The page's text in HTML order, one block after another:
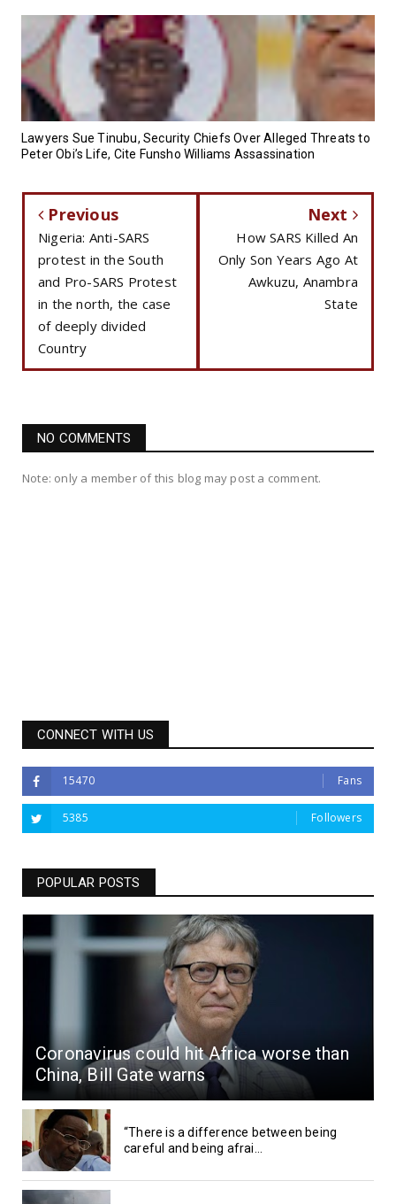
Lawyers Sue Tinubu, Security Chiefs Over Alleged Threats to
Peter Obi’s Life, Cite Funsho Williams Assassination
Previous
Nigeria: Anti-SARS
protest in the South
and Pro-SARS Protest
in the north, the case
of deeply divided
Country
Next
How SARS Killed An
Only Son Years Ago At
Awkuzu, Anambra
State
NO COMMENTS
Note: only a member of this blog may post a comment.
CONNECT WITH US
15470 Fans
5385 Followers
POPULAR POSTS
Coronavirus could hit Africa worse than
China, Bill Gate warns
“There is a difference between being
careful and being afrai...